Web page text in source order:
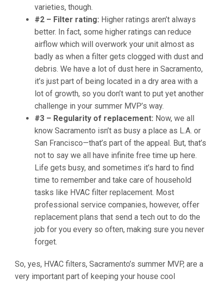
varieties, though.
#2 – Filter rating: Higher ratings aren’t always
better. In fact, some higher ratings can reduce
airflow which will overwork your unit almost as
badly as when a filter gets clogged with dust and
debris. We have a lot of dust here in Sacramento,
it’s just part of being located in a dry area with a
lot of growth, so you don’t want to put yet another
challenge in your summer MVP’s way.
#3 – Regularity of replacement: Now, we all
know Sacramento isn’t as busy a place as L.A. or
San Francisco—that’s part of the appeal. But, that’s
not to say we all have infinite free time up here.
Life gets busy, and sometimes it’s hard to find
time to remember and take care of household
tasks like HVAC filter replacement. Most
professional service companies, however, offer
replacement plans that send a tech out to do the
job for you every so often, making sure you never
forget.
So, yes, HVAC filters, Sacramento’s summer MVP, are a
very important part of keeping your house cool